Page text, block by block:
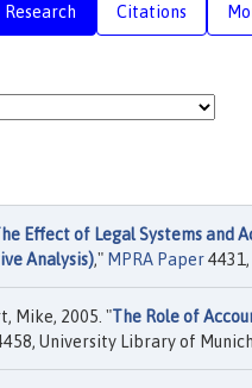
Research Citations
Effect of Legal Systems and
Analysis)," MPRA Paper
Mike, 2005. "The Role of
University Library of